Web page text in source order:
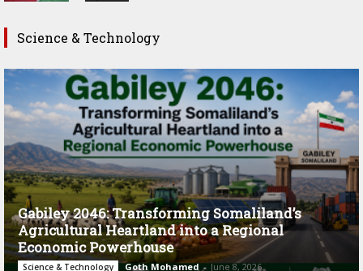
Science & Technology
Gabiley 2046: Transforming Somaliland’s
Agricultural Heartland into a Regional
Economic Powerhouse
Science & Technology Goth Mohamed - June 8, 2026